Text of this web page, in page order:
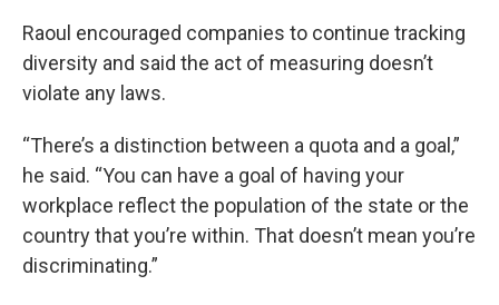
Raoul encouraged companies to continue tracking
diversity and said the act of measuring doesn’t
violate any laws.
“There’s a distinction between a quota and a goal,”
he said. “You can have a goal of having your
workplace reflect the population of the state or the
country that you’re within. That doesn’t mean you’re
discriminating.”